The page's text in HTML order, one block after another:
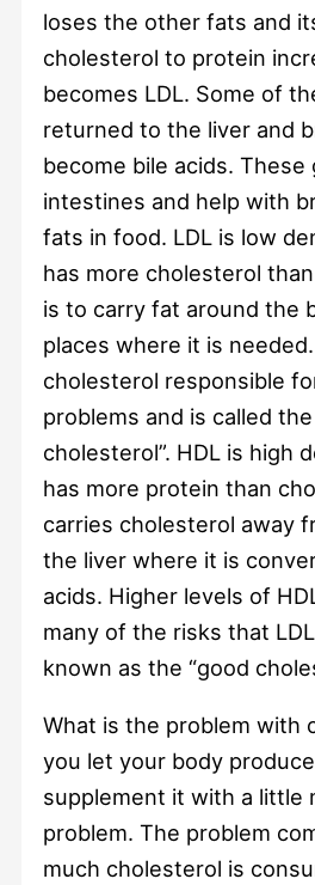
loses the other fats and
cholesterol to protein
becomes LDL. Some of
returned to the liver and
become bile acids. These
intestines and help with
fats in food. LDL is low
has more cholesterol
is to carry fat around the
places where it is
cholesterol responsible
problems and is called the
cholesterol”. HDL is high
has more protein than
carries cholesterol away
the liver where it is
acids. Higher levels of
many of the risks that
known as the “good
What is the problem with
you let your body
supplement it with a little
problem. The problem
much cholesterol is